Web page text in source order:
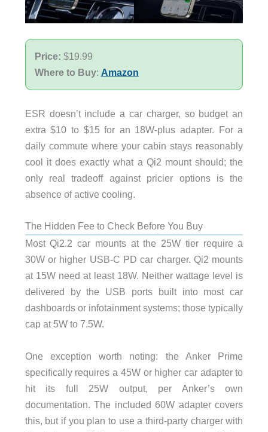
Price: $19.99
Where to Buy: Amazon
ESR doesn’t include a car charger, so budget an
extra $10 to $15 for an 18W-plus adapter. For a
daily commute where your cabin stays reasonably
cool it does exactly what a Qi2 mount should; the
only real tradeoff against pricier options is the
absence of active cooling.
The Hidden Fee to Check Before You Buy
Most Qi2.2 car mounts at the 25W tier require a
30W or higher USB-C PD car charger. Qi2 mounts
at 15W need at least 18W. Neither wattage level is
delivered by the USB ports built into most car
dashboards or infotainment systems; those typically
cap at 5W to 7.5W.
One exception worth noting: the Anker Prime
specifically requires a 45W or higher car adapter to
hit its full 25W output, per Anker’s own
documentation. The included 60W adapter covers
this, but if you plan to use a third-party charger with